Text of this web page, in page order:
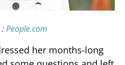
:People.com
her months-long